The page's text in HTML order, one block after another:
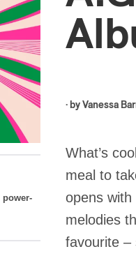
power-
· by Vanessa
What’s
meal to
opens with
melodies
favourite –